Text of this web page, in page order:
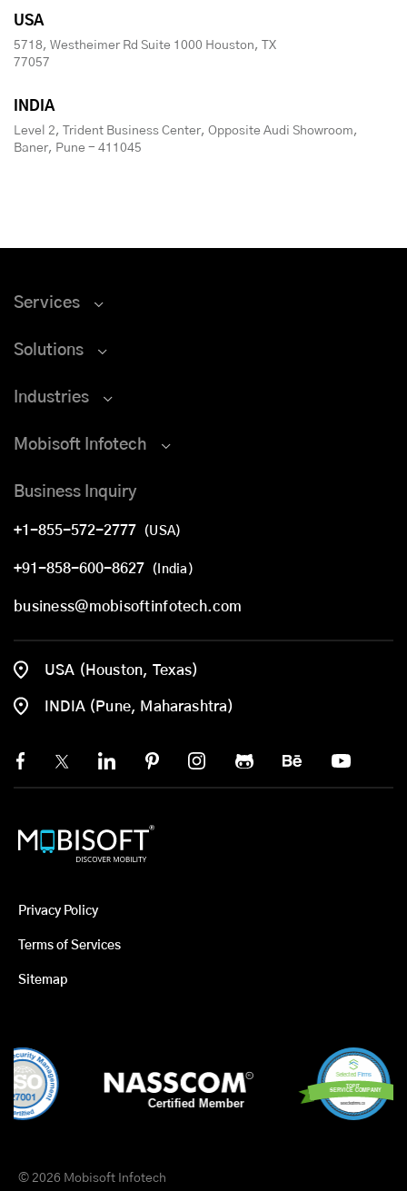
USA
5718, Westheimer Rd Suite 1000 Houston, TX
77057
INDIA
Level 2, Trident Business Center, Opposite Audi Showroom,
Baner, Pune - 411045
Services
Solutions
Industries
Mobisoft Infotech
Business Inquiry
+1-855-572-2777 (USA)
+91-858-600-8627 (India)
business@mobisoftinfotech.com
USA (Houston, Texas)
INDIA (Pune, Maharashtra)
Privacy Policy
Terms of Services
Sitemap
© 2026 Mobisoft Infotech